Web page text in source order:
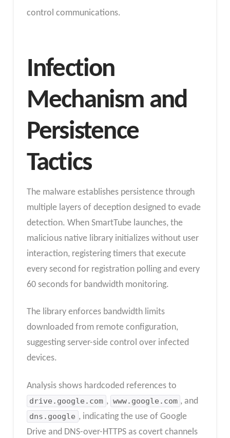
control communications.
Infection
Mechanism and
Persistence
Tactics
The malware establishes persistence through
multiple layers of deception designed to evade
detection. When SmartTube launches, the
malicious native library initializes without user
interaction, registering timers that execute
every second for registration polling and every
60 seconds for bandwidth monitoring.
The library enforces bandwidth limits
downloaded from remote configuration,
suggesting server-side control over infected
devices.
Analysis shows hardcoded references to
drive.google.com , www.google.com , and
dns.google , indicating the use of Google
Drive and DNS-over-HTTPS as covert channels